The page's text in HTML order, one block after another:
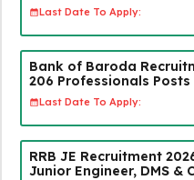
Last Date To Apply:
Bank of Baroda
206 Professionals Posts
Last Date To Apply:
RRB JE Recruitment
Junior Engineer, DMS &